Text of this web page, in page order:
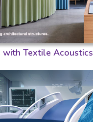
with Textile Acoustics